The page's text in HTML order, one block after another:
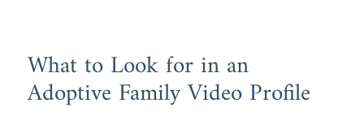
What to Look for in an
Adoptive Family Video Profile